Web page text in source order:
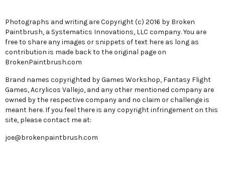
Photographs and writing are Copyright (c) 2016 by Broken
Paintbrush, a Systematics Innovations, LLC company. You are
free to share any images or snippets of text here as long as
contribution is made back to the original page on
BrokenPaintbrush.com
Brand names copyrighted by Games Workshop, Fantasy Flight
Games, Acrylicos Vallejo, and any other mentioned company are
owned by the respective company and no claim or challenge is
meant here. If you feel there is any copyright infringement on this
site, please contact me at:
joe@brokenpaintbrush.com